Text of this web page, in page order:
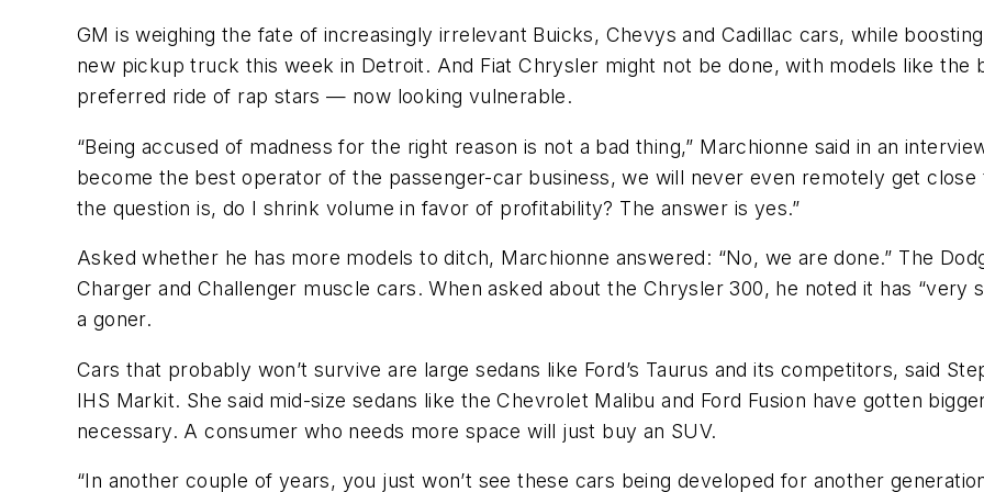
GM is weighing the fate of increasingly irrelevant Buicks, Chevys and Cadillac cars, while
new pickup truck this week in Detroit. And Fiat Chrysler might not be done, with models like
preferred ride of rap stars — now looking vulnerable.
“Being accused of madness for the right reason is not a bad thing,” Marchionne said in an
become the best operator of the passenger-car business, we will never even remotely get
the question is, do I shrink volume in favor of profitability? The answer is yes.”
Asked whether he has more models to ditch, Marchionne answered: “No, we are done.” The
Charger and Challenger muscle cars. When asked about the Chrysler 300, he noted it has
a goner.
Cars that probably won’t survive are large sedans like Ford’s Taurus and its competitors, said
IHS Markit. She said mid-size sedans like the Chevrolet Malibu and Ford Fusion have gotten
necessary. A consumer who needs more space will just buy an SUV.
“In another couple of years, you just won’t see these cars being developed for another